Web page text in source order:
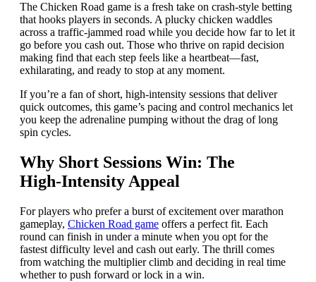
The Chicken Road game is a fresh take on crash‑style betting
that hooks players in seconds. A plucky chicken waddles
across a traffic‑jammed road while you decide how far to let it
go before you cash out. Those who thrive on rapid decision
making find that each step feels like a heartbeat—fast,
exhilarating, and ready to stop at any moment.
If you’re a fan of short, high‑intensity sessions that deliver
quick outcomes, this game’s pacing and control mechanics let
you keep the adrenaline pumping without the drag of long
spin cycles.
Why Short Sessions Win: The
High‑Intensity Appeal
For players who prefer a burst of excitement over marathon
gameplay, Chicken Road game offers a perfect fit. Each
round can finish in under a minute when you opt for the
fastest difficulty level and cash out early. The thrill comes
from watching the multiplier climb and deciding in real time
whether to push forward or lock in a win.